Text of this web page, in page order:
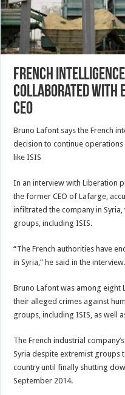
French
collaborated with
CEO
Bruno Lafont says the French
decision to continue operations
like ISIS
In an interview with Liberation
the former CEO of Lafarge,
infiltrated the company in
groups, including ISIS.
“The French authorities have
in Syria,” he said in the interview.
Bruno Lafont was among
their alleged crimes against
groups, including ISIS, as well
The French industrial
Syria despite extremist groups
country until finally shutting
September 2014.